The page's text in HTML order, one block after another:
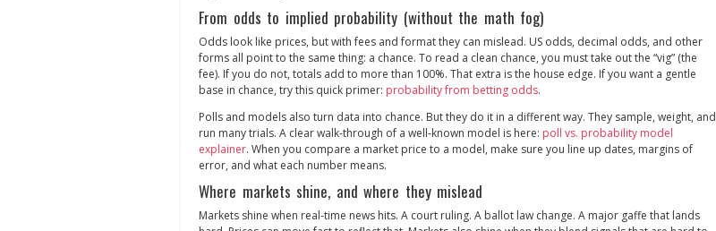
From odds to implied probability (without the math fog)
Odds look like prices, but with fees and format they can mislead. US odds, decimal odds, and other
forms all point to the same thing: a chance. To read a clean chance, you must take out the “vig” (the
fee). If you do not, totals add to more than 100%. That extra is the house edge. If you want a gentle
base in chance, try this quick primer: probability from betting odds.
Polls and models also turn data into chance. But they do it in a different way. They sample, weight, and
run many trials. A clear walk‑through of a well‑known model is here: poll vs. probability model
explainer. When you compare a market price to a model, make sure you line up dates, margins of
error, and what each number means.
Where markets shine, and where they mislead
Markets shine when real‑time news hits. A court ruling. A ballot law change. A major gaffe that lands